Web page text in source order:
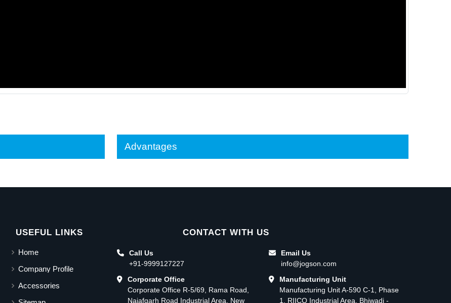
Advantages
USEFUL LINKS
Home
Company Profile
Accessories
CONTACT WITH US
Call Us
+91-9999127227
Corporate Office
Corporate Office R-5/69, Rama Road,
Najafgarh Road Industrial Area, New
Email Us
info@jogson.com
Manufacturing Unit
Manufacturing Unit A-590 C-1, Phase
1, RIICO Industrial Area, Bhiwadi -